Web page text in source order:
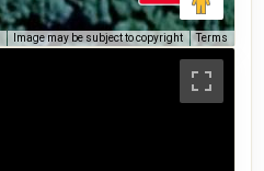
Image may be subject to copyright Terms